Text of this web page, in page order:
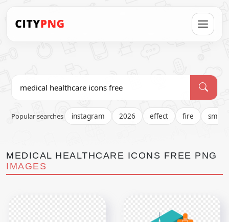
Popular searches instagram 2026 effect fire smoke
MEDICAL HEALTHCARE ICONS FREE PNG
IMAGES